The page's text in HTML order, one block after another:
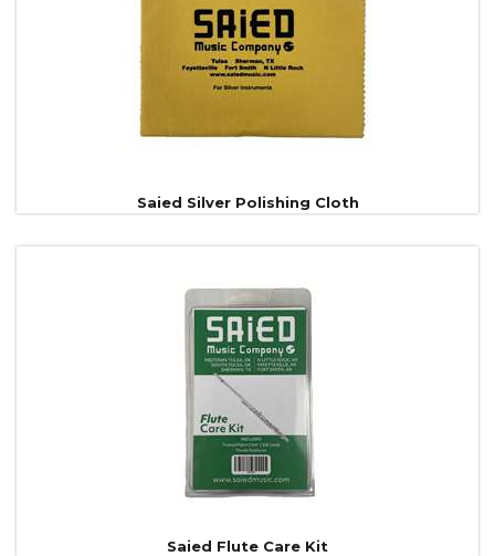
Saied Silver Polishing Cloth
Saied Flute Care Kit